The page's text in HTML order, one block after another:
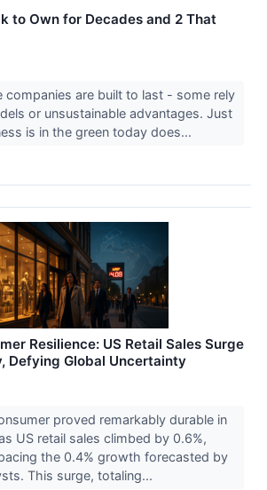
to Own for Decades and 2 That
companies are built to last - some rely
or unsustainable advantages. Just
is in the green today does...
Resilience: US Retail Sales Surge
Defying Global Uncertainty
proved remarkably durable in
US retail sales climbed by 0.6%,
the 0.4% growth forecasted by
This surge, totaling...